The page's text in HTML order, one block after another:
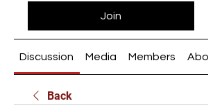
Join
Discussion Media Members About
Back